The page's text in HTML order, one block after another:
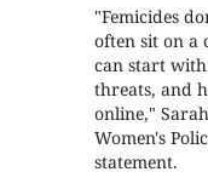
"Femicides
often sit on a
can start
threats, and
online,"
Women's
statement.